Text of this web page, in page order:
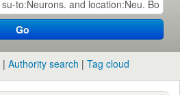
Go
Authority search Tag cloud